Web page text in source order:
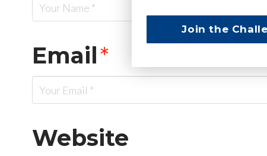
Email*
Website
Join the